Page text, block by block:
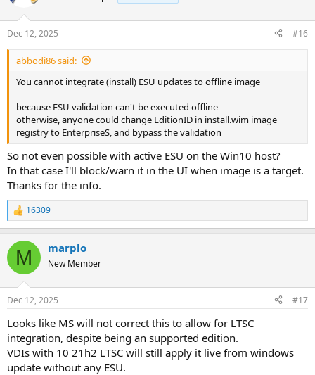
Dec 12, 2025 #16
abbodi86 said:
You cannot integrate (install) ESU updates to offline image
because ESU validation can't be executed offline
otherwise, anyone could change EditionID in install.wim image
registry to EnterpriseS, and bypass the validation
So not even possible with active ESU on the Win10 host?
In that case I'll block/warn it in the UI when image is a target.
Thanks for the info.
R
e
c
i
s
16309
M marplo
New Member
Dec 12, 2025 #17
Looks like MS will not correct this to allow for LTSC
integration, despite being an supported edition.
VDIs with 10 21h2 LTSC will still apply it live from windows
update without any ESU.